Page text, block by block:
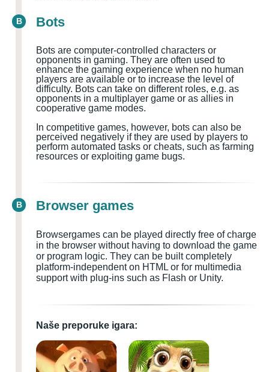
B Bots
Bots are computer-controlled characters or
opponents in gaming. They are often used to
enhance the gaming experience when no human
players are available or to increase the level of
difficulty. Bots can take on different roles, e.g. as
opponents in a multiplayer game or as allies in
cooperative game modes.
In competitive games, however, bots can also be
perceived negatively if they are used by players to
perform automated tasks or cheats, such as farming
resources or exploiting game bugs.
B Browser games
Browsergames can be played directly free of charge
in the browser without having to download the game
or program logic. They can be built completely
platform-independent on HTML or for multimedia
support with plug-ins such as Flash or Unity.
Naše preporuke igara: